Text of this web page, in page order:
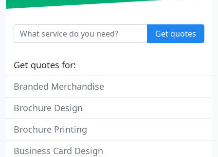
Get quotes
Get quotes for:
Branded Merchandise
Brochure Design
Brochure Printing
Business Card Design